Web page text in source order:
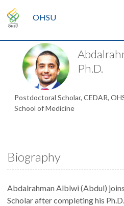
OHSU
Ph.D.
Postdoctoral Scholar, CEDAR,
School of Medicine
Biography
Abdalrahman Alblwi (Abdul)
Scholar after completing his